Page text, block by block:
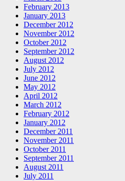
February 2013
January 2013
December 2012
November 2012
October 2012
September 2012
August 2012
July 2012
June 2012
May 2012
April 2012
March 2012
February 2012
January 2012
December 2011
November 2011
October 2011
September 2011
August 2011
July 2011